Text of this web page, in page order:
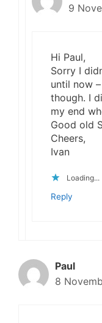
9
Hi Paul,
Sorry I
until now
though. I
my end
Good old
Cheers,
Ivan
Loading...
Reply
Paul
8